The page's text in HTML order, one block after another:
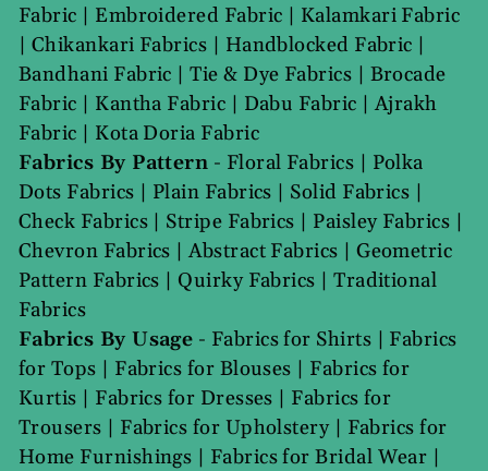
Fabric | Embroidered Fabric | Kalamkari Fabric
| Chikankari Fabrics | Handblocked Fabric |
Bandhani Fabric |Tie & Dye Fabrics | Brocade
Fabric | Kantha Fabric | Dabu Fabric |Ajrakh
Fabric | Kota Doria Fabric
Fabrics By Pattern - Floral Fabrics | Polka
Dots Fabrics | Plain Fabrics | Solid Fabrics |
Check Fabrics| Stripe Fabrics | Paisley Fabrics |
Chevron Fabrics |Abstract Fabrics |Geometric
Pattern Fabrics | Quirky Fabrics |Traditional
Fabrics
Fabrics By Usage - Fabrics for Shirts | Fabrics
for Tops | Fabrics for Blouses | Fabrics for
Kurtis | Fabrics for Dresses | Fabrics for
Trousers | Fabrics for Upholstery| Fabrics for
Home Furnishings | Fabrics for Bridal Wear |